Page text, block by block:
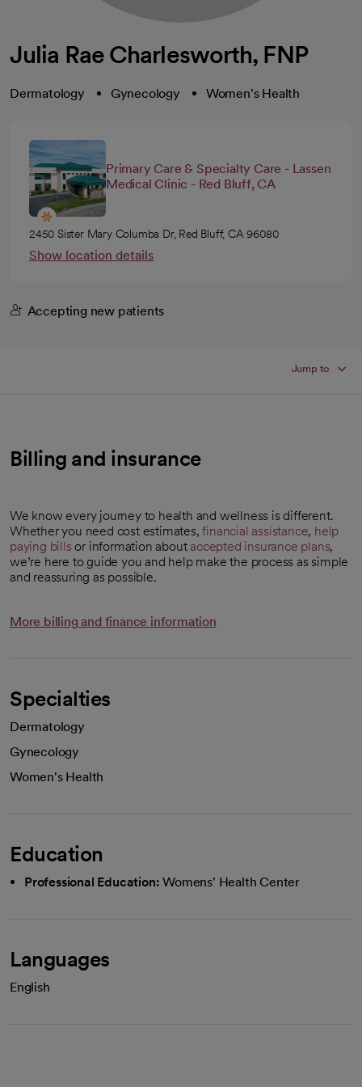
Julia Rae Charlesworth, FNP
Dermatology Gynecology Women's Health
Primary Care & Specialty Care - Lassen
Medical Clinic - Red Bluff, CA
2450 Sister Mary Columba Dr, Red Bluff, CA 96080
Show location details
Accepting new patients
Jump to
Billing and insurance
We know every journey to health and wellness is different.
Whether you need cost estimates,financial assistance, help
paying bills or information about accepted insurance plans,
we’re here to guide you and help make the process as simple
and reassuring as possible.
More billing and finance information
Specialties
Dermatology
Gynecology
Women's Health
Education
Professional Education: Womens' Health Center
Languages
English